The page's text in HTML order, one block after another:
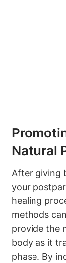
Natural
After giving
your
healing
methods
provide the
body as it
phase. By